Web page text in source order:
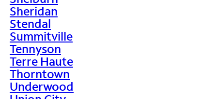
Sheridan
Stendal
Summitville
Tennyson
Terre Haute
Thorntown
Underwood